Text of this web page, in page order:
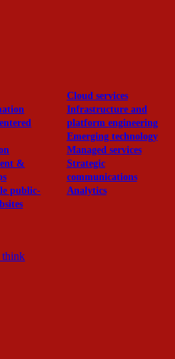
&
public-
Cloud services
Infrastructure and
platform engineering
Emerging technology
Managed services
Strategic
communications
Analytics
think